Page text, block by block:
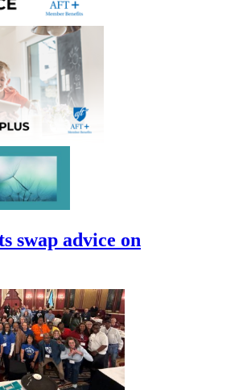
swap advice on